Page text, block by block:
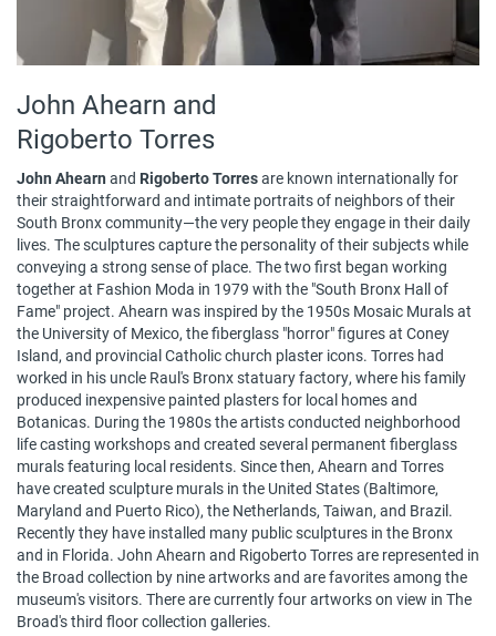
John Ahearn and
Rigoberto Torres
John Ahearn and Rigoberto Torresare known internationally for
their straightforward and intimate portraits of neighbors of their
South Bronx community—the very people they engage in their daily
lives. The sculptures capture the personality of their subjects while
conveying a strong sense of place. The two first began working
together at Fashion Moda in 1979 with the "South Bronx Hall of
Fame" project. Ahearn was inspired by the 1950s Mosaic Murals at
the University of Mexico, the fiberglass "horror" figures at Coney
Island, and provincial Catholic church plaster icons. Torres had
worked in his uncle Raul's Bronx statuary factory, where his family
produced inexpensive painted plasters for local homes and
Botanicas. During the 1980s the artists conducted neighborhood
life casting workshops and created several permanent fiberglass
murals featuring local residents. Since then, Ahearn and Torres
have created sculpture murals in the United States (Baltimore,
Maryland and Puerto Rico), the Netherlands, Taiwan, and Brazil.
Recently they have installed many public sculptures in the Bronx
and in Florida. John Ahearn and Rigoberto Torres are represented in
the Broad collection by nine artworks and are favorites among the
museum's visitors. There are currently four artworks on view in The
Broad's third floor collection galleries.